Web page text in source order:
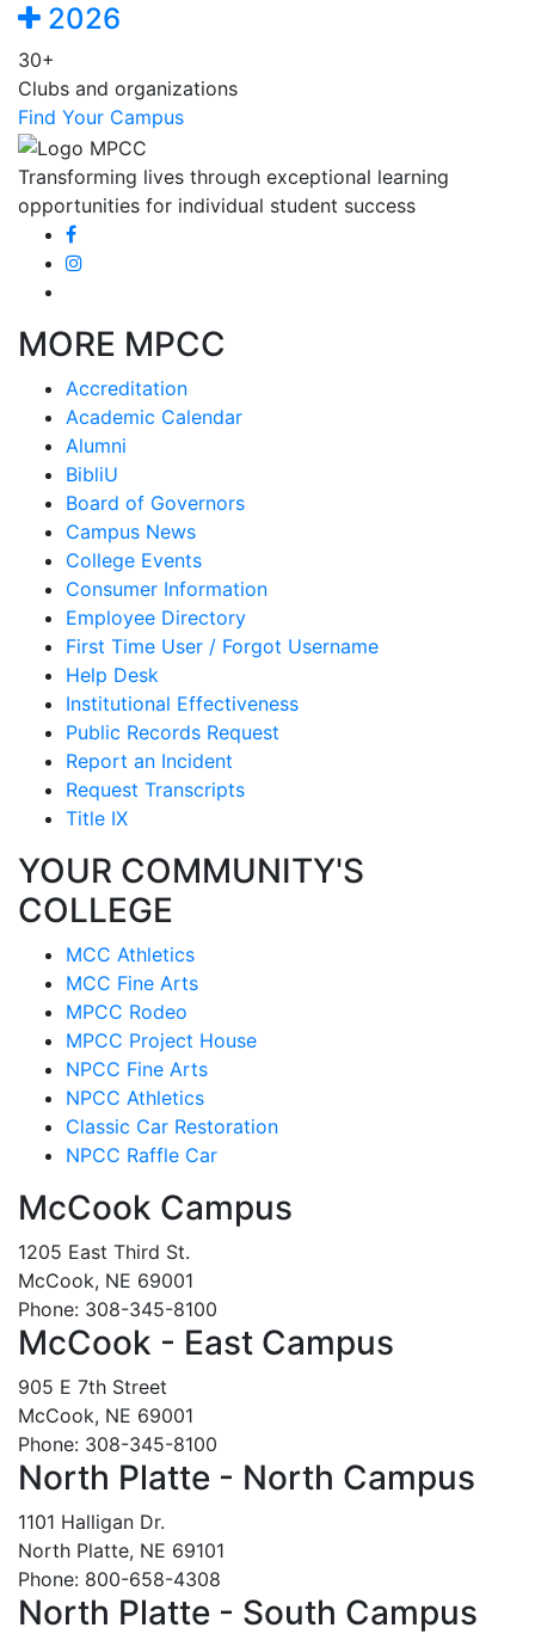
2026
30+
Clubs and organizations
Find Your Campus
Transforming lives through exceptional learning
opportunities for individual student success
MORE MPCC
Accreditation
Academic Calendar
Alumni
BibliU
Board of Governors
Campus News
College Events
Consumer Information
Employee Directory
First Time User / Forgot Username
Help Desk
Institutional Effectiveness
Public Records Request
Report an Incident
Request Transcripts
Title IX
YOUR COMMUNITY'S
COLLEGE
MCC Athletics
MCC Fine Arts
MPCC Rodeo
MPCC Project House
NPCC Fine Arts
NPCC Athletics
Classic Car Restoration
NPCC Raffle Car
McCook Campus
1205 East Third St.
McCook, NE 69001
Phone: 308-345-8100
McCook - East Campus
905 E 7th Street
McCook, NE 69001
Phone: 308-345-8100
North Platte - North Campus
1101 Halligan Dr.
North Platte, NE 69101
Phone: 800-658-4308
North Platte - South Campus